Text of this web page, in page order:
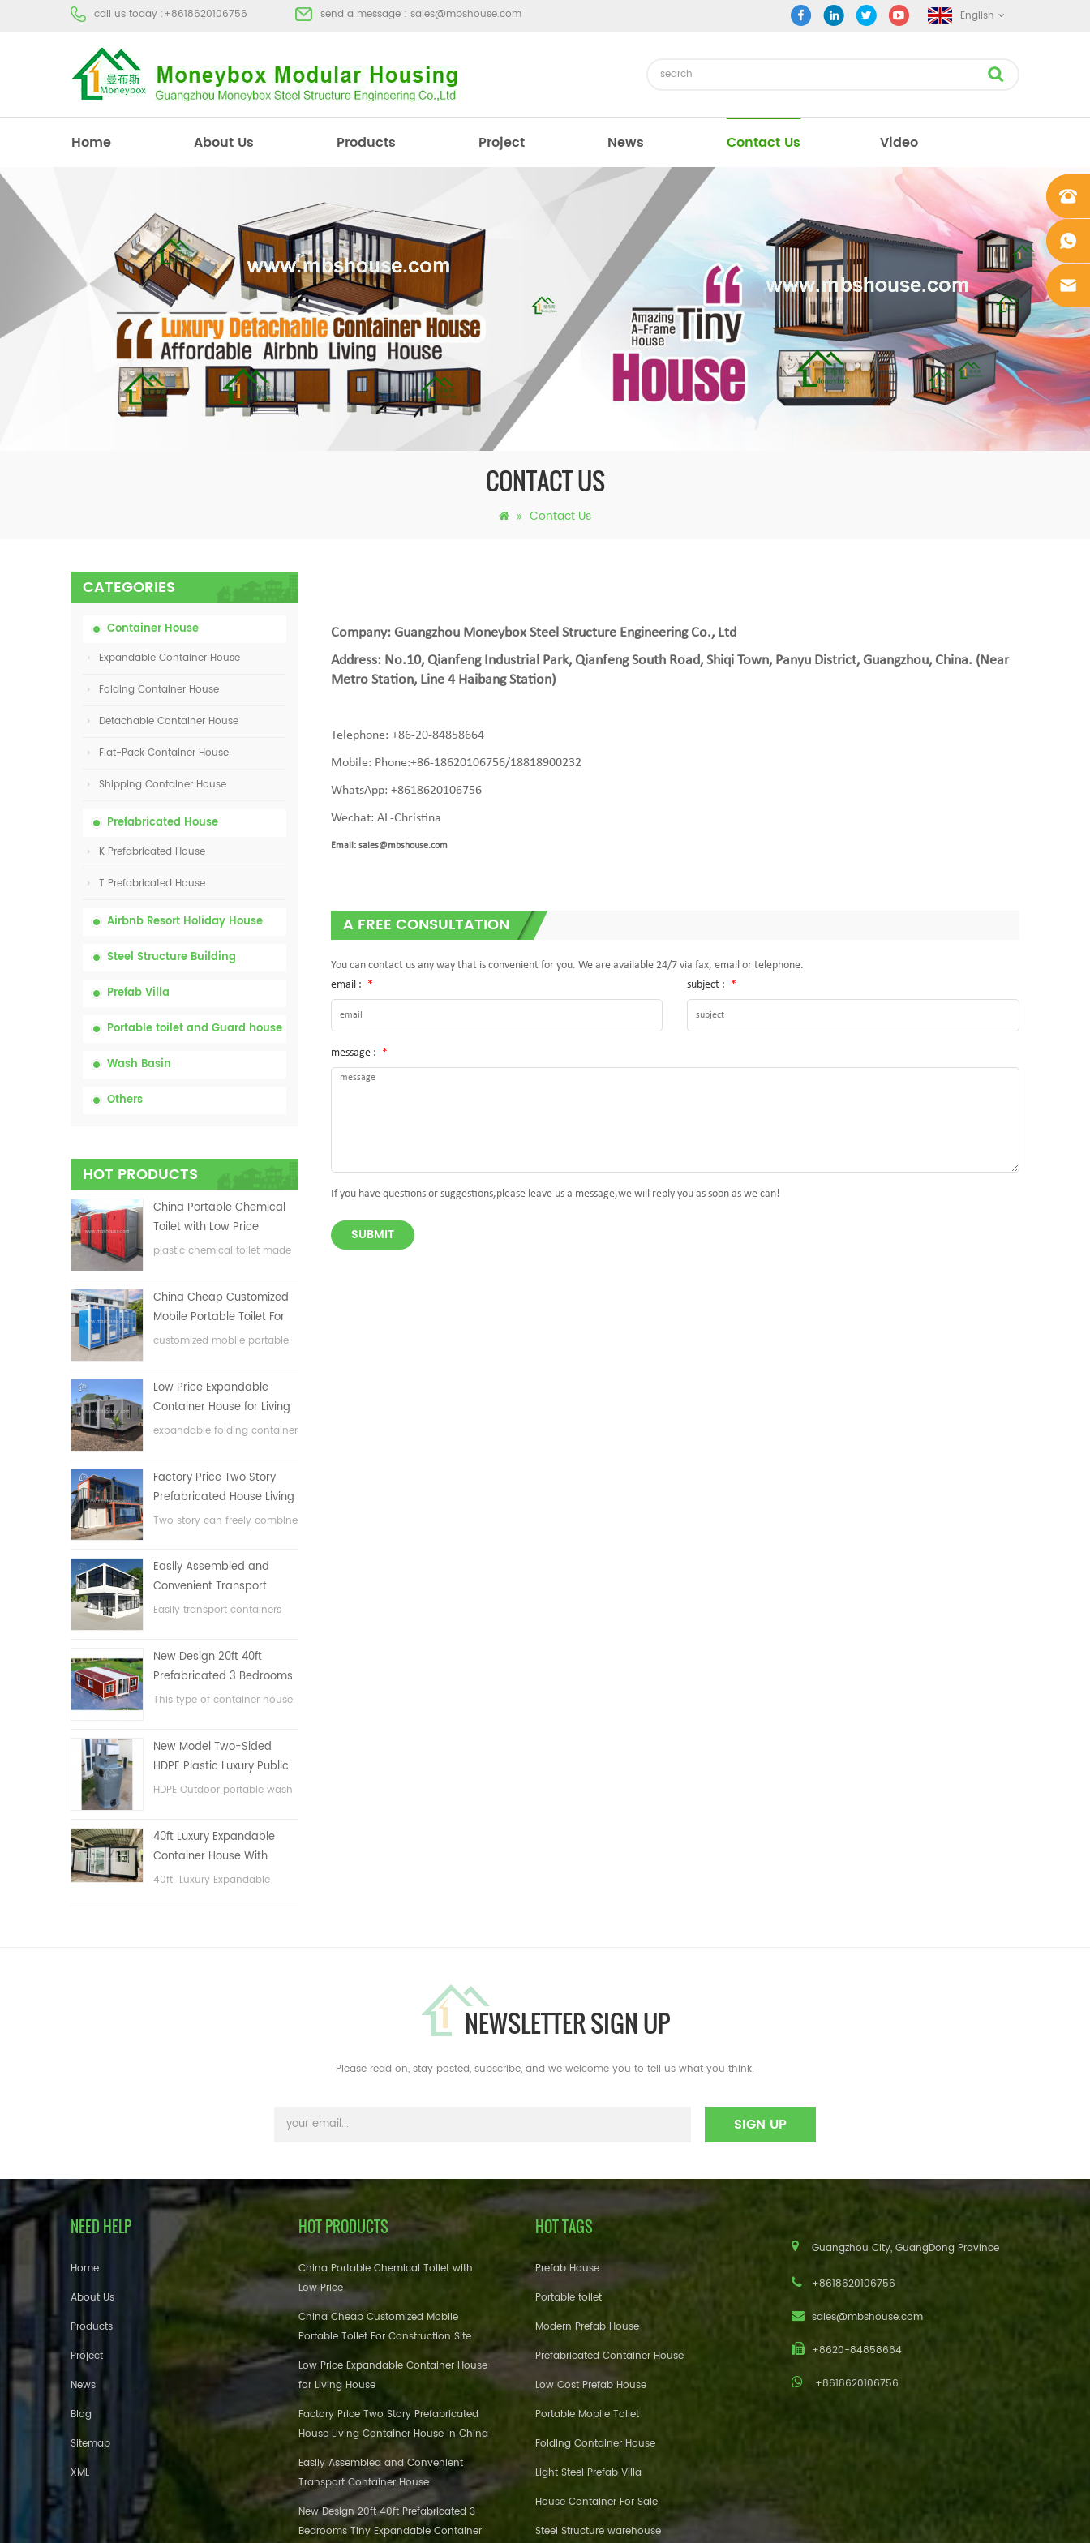
call us today :+8618620106756 send a message : sales@mbshouse.com English
Home About Us Products Project News Contact Us Video
CONTACT US
Contact Us
CATEGORIES
Container House
Expandable Container House
Folding Container House
Detachable Container House
Flat-Pack Container House
Shipping Container House
Prefabricated House
K Prefabricated House
T Prefabricated House
Airbnb Resort Holiday House
Steel Structure Building
Prefab Villa
Portable toilet and Guard house
Wash Basin
Others
HOT PRODUCTS
China Portable Chemical
Toilet with Low Price
plastic chemical toilet made
China Cheap Customized
Mobile Portable Toilet For
Construction Site
customized mobile portable
Low Price Expandable
Container House for Living
House
expandable folding container
Factory Price Two Story
Prefabricated House Living
Container House in China
Two story can freely combine
Easily Assembled and
Convenient Transport
Container House
Easily transport containers
New Design 20ft 40ft
Prefabricated 3 Bedrooms
Tiny Expandable Container
This type of container house
bedrooms, one bathroom
and with electric system.
New Model Two-Sided
HDPE Plastic Luxury Public
Hand Wash Basin
HDPE Outdoor portable wash
40ft Luxury Expandable
Container House With
Three bedrooms
40ft Luxury Expandable
Company: Guangzhou Moneybox Steel Structure Engineering Co., Ltd
Address: No.10, Qianfeng Industrial Park, Qianfeng South Road, Shiqi Town, Panyu District, Guangzhou, China. (Near
Metro Station, Line 4 Haibang Station)
Telephone: +86-20-84858664
Mobile: Phone:+86-18620106756/18818900232
WhatsApp: +8618620106756
Wechat: AL-Christina
Email: sales@mbshouse.com
A FREE CONSULTATION
You can contact us any way that is convenient for you. We are available 24/7 via fax, email or telephone.
email : * subject : *
message : *
If you have questions or suggestions,please leave us a message,we will reply you as soon as we can!
SUBMIT
NEWSLETTER SIGN UP
Please read on, stay posted, subscribe, and we welcome you to tell us what you think.
NEED HELP
Home
About Us
Products
Project
News
Blog
Sitemap
XML
HOT PRODUCTS
China Portable Chemical Toilet with
Low Price
China Cheap Customized Mobile
Portable Toilet For Construction Site
Low Price Expandable Container House
for Living House
Factory Price Two Story Prefabricated
House Living Container House in China
Easily Assembled and Convenient
Transport Container House
New Design 20ft 40ft Prefabricated 3
Bedrooms Tiny Expandable Container
HOT TAGS
Prefab House
Portable toilet
Modern Prefab House
Prefabricated Container House
Low Cost Prefab House
Portable Mobile Toilet
Folding Container House
Light Steel Prefab Villa
House Container For Sale
Steel Structure warehouse
Guangzhou City, GuangDong Province
+8618620106756
sales@mbshouse.com
+8620-84858664
+8618620106756
+861862
0106756
+861862
0106756
sales@
mbshou
se.com